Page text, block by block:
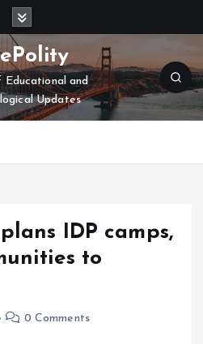
Educational and
Updates
IDP camps,
to
0 Comments